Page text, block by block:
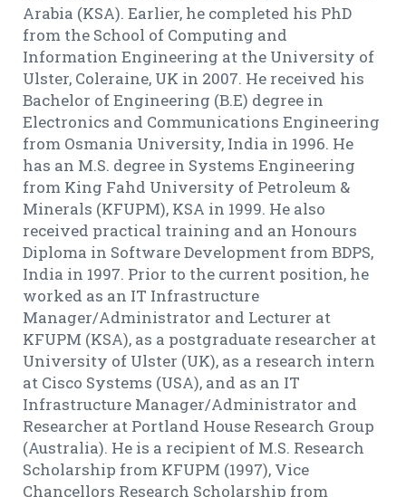
Arabia (KSA). Earlier, he completed his PhD
from the School of Computing and
Information Engineering at the University of
Ulster, Coleraine, UK in 2007. He received his
Bachelor of Engineering (B.E) degree in
Electronics and Communications Engineering
from Osmania University, India in 1996. He
has an M.S. degree in Systems Engineering
from King Fahd University of Petroleum &
Minerals (KFUPM), KSA in 1999. He also
received practical training and an Honours
Diploma in Software Development from BDPS,
India in 1997. Prior to the current position, he
worked as an IT Infrastructure
Manager/Administrator and Lecturer at
KFUPM (KSA), as a postgraduate researcher at
University of Ulster (UK), as a research intern
at Cisco Systems (USA), and as an IT
Infrastructure Manager/Administrator and
Researcher at Portland House Research Group
(Australia). He is a recipient of M.S. Research
Scholarship from KFUPM (1997), Vice
Chancellors Research Scholarship from